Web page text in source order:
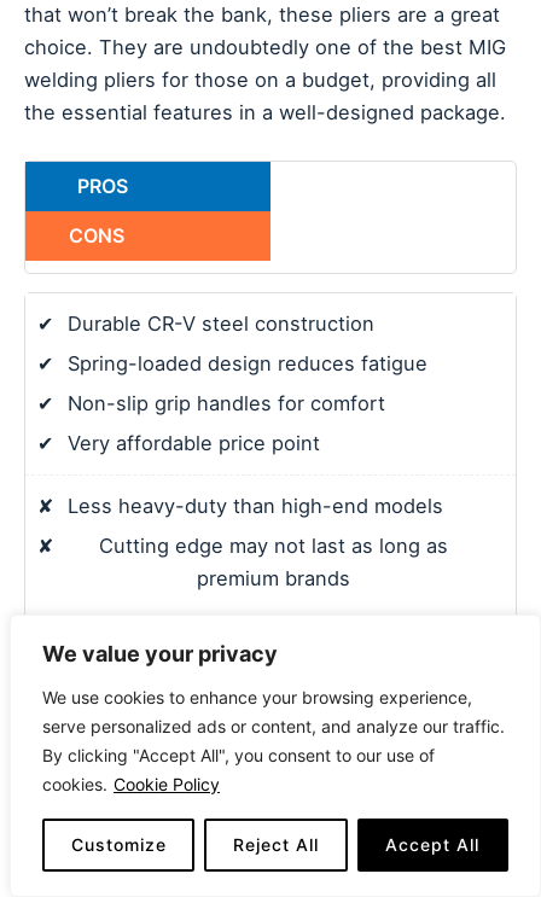
We value your privacy
We use cookies to enhance your browsing experience,
serve personalized ads or content, and analyze our traffic.
By clicking "Accept All", you consent to our use of
cookies. Cookie Policy
Customize Reject All Accept All
that won’t break the bank, these pliers are a great
choice. They are undoubtedly one of the best MIG
welding pliers for those on a budget, providing all
the essential features in a well-designed package.
PROS
CONS
✔
Durable CR-V steel construction
✔
Spring-loaded design reduces fatigue
✔
Non-slip grip handles for comfort
✔
Very affordable price point
✘
Less heavy-duty than high-end models
✘
Cutting edge may not last as long as
premium brands
7. 8″ MIG Welding Pliers with Insulated Handle